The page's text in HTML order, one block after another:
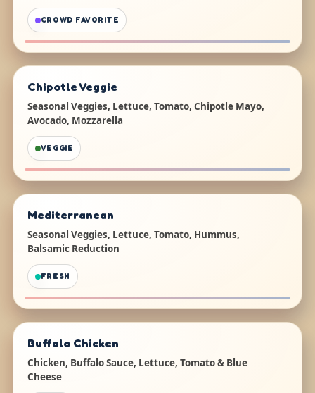
CROWD FAVORITE
Chipotle Veggie
Seasonal Veggies, Lettuce, Tomato, Chipotle Mayo,
Avocado, Mozzarella
VEGGIE
Mediterranean
Seasonal Veggies, Lettuce, Tomato, Hummus,
Balsamic Reduction
FRESH
Buffalo Chicken
Chicken, Buffalo Sauce, Lettuce, Tomato & Blue
Cheese